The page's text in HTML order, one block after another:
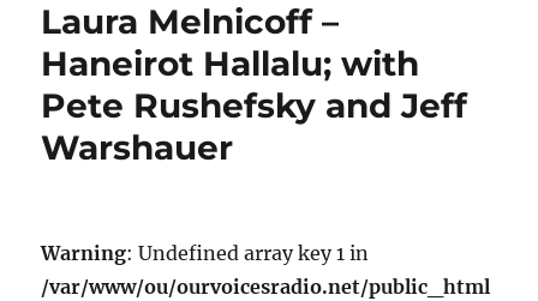
Laura Melnicoff –
Haneirot Hallalu; with
Pete Rushefsky and Jeff
Warshauer
Warning: Undefined array key 1 in
/var/www/ou/ourvoicesradio.net/public_html